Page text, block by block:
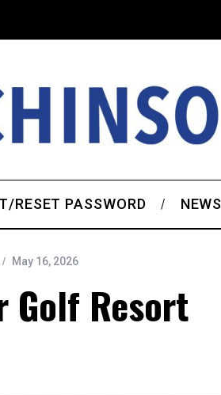
RESET PASSWORD NEWS
May 16, 2026
Golf Resort